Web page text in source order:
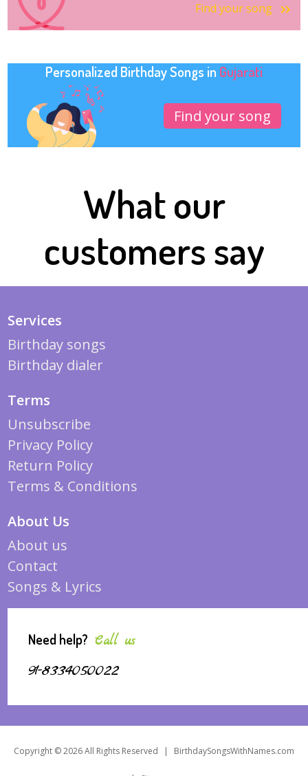
Find your song
Personalized Birthday Songs in Gujarati
Find your song
What our
customers say
Services
Birthday songs
Birthday dialer
Terms
Unsubscribe
Privacy Policy
Return Policy
Terms & Conditions
About Us
About us
Contact
Songs & Lyrics
Need help? Call us
91-8334050022
Copyright © 2026 All Rights Reserved | BirthdaySongsWithNames.com